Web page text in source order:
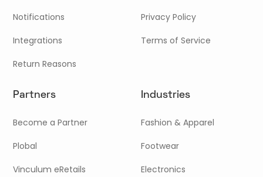
Notifications
Integrations
Return Reasons
Privacy Policy
Terms of Service
Partners
Become a Partner
Plobal
Vinculum eRetails
Industries
Fashion & Apparel
Footwear
Electronics